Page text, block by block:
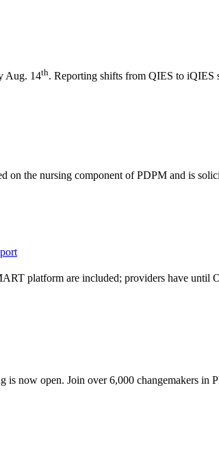
Aug. 14th. Reporting shifts from QIES to iQIES
on the nursing component of PDPM and is
platform are included; providers have until
now open. Join over 6,000 changemakers in